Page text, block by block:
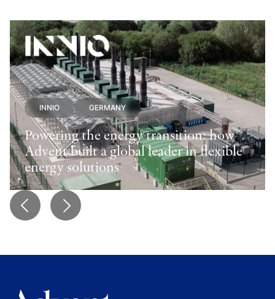
INNIO GERMANY
Powering the energy transition: how
Advent built a global leader in flexible
energy solutions